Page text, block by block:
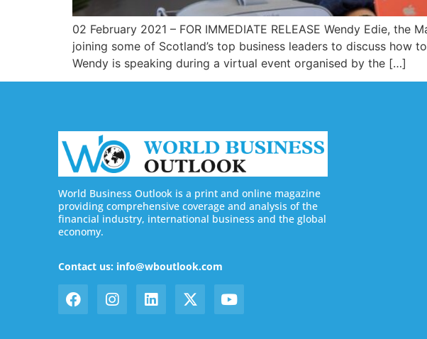
02 February 2021 – FOR IMMEDIATE RELEASE Wendy Edie,
joining some of Scotland’s top business leaders to discuss how
Wendy is speaking during a virtual event organised by the […]
World Business Outlook is a print and online magazine
providing comprehensive coverage and analysis of the
financial industry, international business and the global
economy.
Contact us: info@wboutlook.com